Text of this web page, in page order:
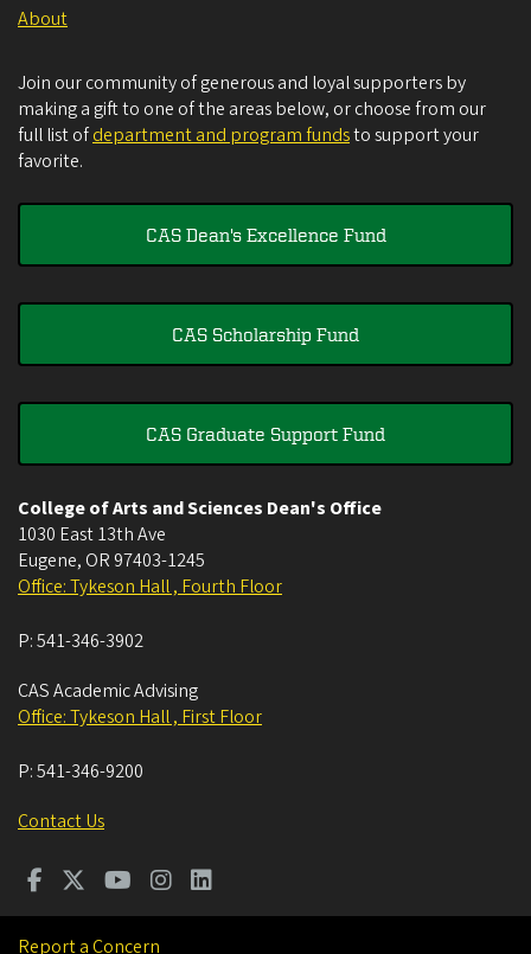
About
Join our community of generous and loyal supporters by
making a gift to one of the areas below, or choose from our
full list ofdepartment and program fundsto support your
favorite.
CAS Dean's Excellence Fund
CAS Scholarship Fund
CAS Graduate Support Fund
College of Arts and Sciences Dean's Office
1030 East 13th Ave
Eugene, OR 97403-1245
Office: Tykeson Hall , Fourth Floor
P:541-346-3902
CAS Academic Advising
Office: Tykeson Hall , First Floor
P:541-346-9200
Contact Us
Report a Concern